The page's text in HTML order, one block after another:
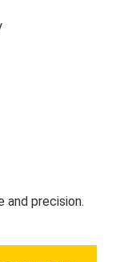
and precision.